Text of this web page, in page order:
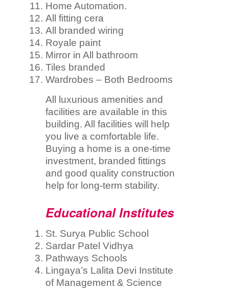
Home Automation.
All fitting cera
All branded wiring
Royale paint
Mirror in All bathroom
Tiles branded
Wardrobes – Both Bedrooms
All luxurious amenities and
facilities are available in this
building. All facilities will help
you live a comfortable life.
Buying a home is a one-time
investment, branded fittings
and good quality construction
help for long-term stability.
Educational Institutes
St. Surya Public School
Sardar Patel Vidhya
Pathways Schools
Lingaya’s Lalita Devi Institute
of Management & Science